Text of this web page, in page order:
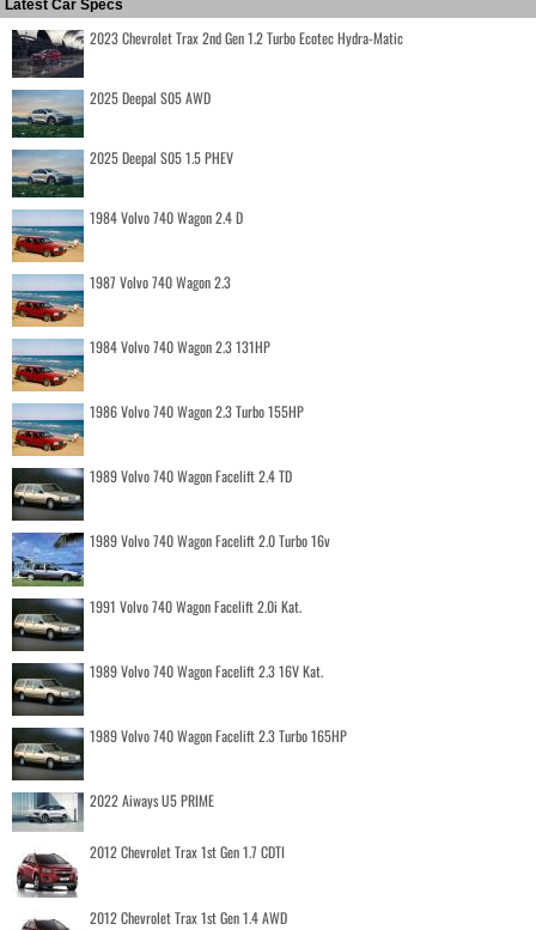
Latest Car Specs
2023 Chevrolet Trax 2nd Gen 1.2 Turbo Ecotec Hydra-Matic
2025 Deepal S05 AWD
2025 Deepal S05 1.5 PHEV
1984 Volvo 740 Wagon 2.4 D
1987 Volvo 740 Wagon 2.3
1984 Volvo 740 Wagon 2.3 131HP
1986 Volvo 740 Wagon 2.3 Turbo 155HP
1989 Volvo 740 Wagon Facelift 2.4 TD
1989 Volvo 740 Wagon Facelift 2.0 Turbo 16v
1991 Volvo 740 Wagon Facelift 2.0i Kat.
1989 Volvo 740 Wagon Facelift 2.3 16V Kat.
1989 Volvo 740 Wagon Facelift 2.3 Turbo 165HP
2022 Aiways U5 PRIME
2012 Chevrolet Trax 1st Gen 1.7 CDTI
2012 Chevrolet Trax 1st Gen 1.4 AWD